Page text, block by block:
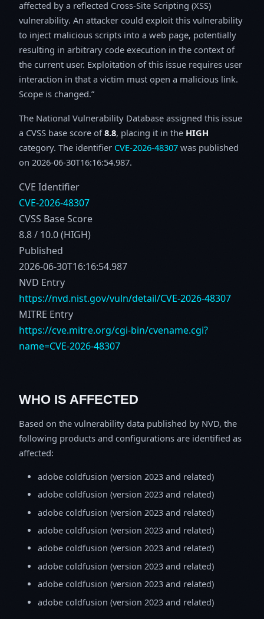
affected by a reflected Cross-Site Scripting (XSS)
vulnerability. An attacker could exploit this vulnerability
to inject malicious scripts into a web page, potentially
resulting in arbitrary code execution in the context of
the current user. Exploitation of this issue requires user
interaction in that a victim must open a malicious link.
Scope is changed.
The National Vulnerability Database assigned this issue
a CVSS base score of8.8, placing it in the HIGH
category. The identifier CVE-2026-48307 was published
on 2026-06-30T16:16:54.987.
CVE Identifier
CVE-2026-48307
CVSS Base Score
8.8 / 10.0 (HIGH)
Published
2026-06-30T16:16:54.987
NVD Entry
https://nvd.nist.gov/vuln/detail/CVE-2026-48307
MITRE Entry
https://cve.mitre.org/cgi-bin/cvename.cgi?
name=CVE-2026-48307
WHO IS AFFECTED
Based on the vulnerability data published by NVD, the
following products and configurations are identified as
affected:
adobe coldfusion (version 2023 and related)
adobe coldfusion (version 2023 and related)
adobe coldfusion (version 2023 and related)
adobe coldfusion (version 2023 and related)
adobe coldfusion (version 2023 and related)
adobe coldfusion (version 2023 and related)
adobe coldfusion (version 2023 and related)
adobe coldfusion (version 2023 and related)